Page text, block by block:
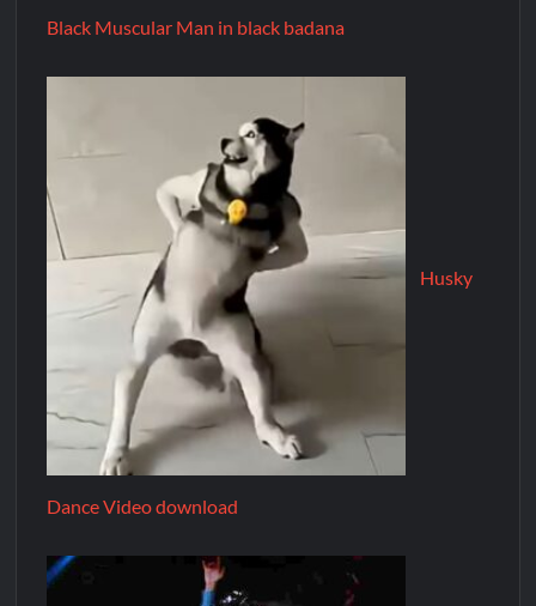
Black Muscular Man in black badana
Husky
Dance Video download